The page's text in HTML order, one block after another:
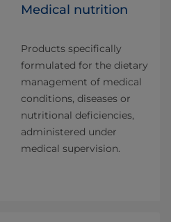
Medical nutrition
Products specifically
formulated for the dietary
management of medical
conditions, diseases or
nutritional deficiencies,
administered under
medical supervision.